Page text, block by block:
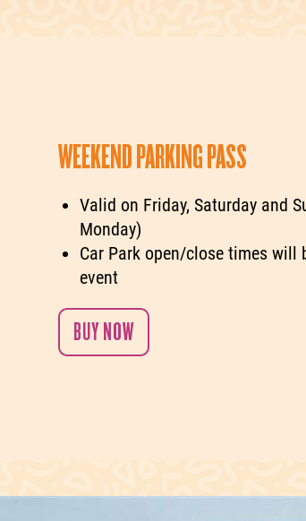
WEEKEND PARKING PASS
Valid on Friday, Saturday and
Monday)
Car Park open/close times will
event
BUY NOW